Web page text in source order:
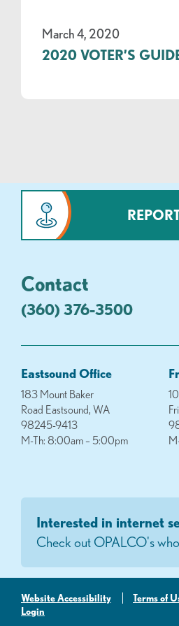
March 4, 2020
2020 VOTER’S
Contact
(360) 376-3500
Eastsound Office
183 Mount Baker
Road Eastsound, WA
98245-9413
M-Th: 8:00am – 5:00pm
Interested in internet
Check out OPALCO's
Website Accessibility Terms of
Login